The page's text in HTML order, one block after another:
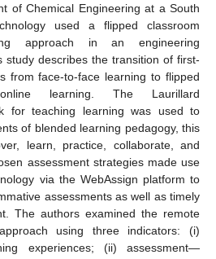
of Chemical Engineering at a South
used a flipped classroom
approach in an engineering
study describes the transition of first-
from face-to-face learning to flipped
learning. The Laurillard
for teaching learning was used to
of blended learning pedagogy, this
learn, practice, collaborate, and
assessment strategies made use
via the WebAssign platform to
assessments as well as timely
The authors examined the remote
using three indicators: (i)
experiences; (ii) assessment—